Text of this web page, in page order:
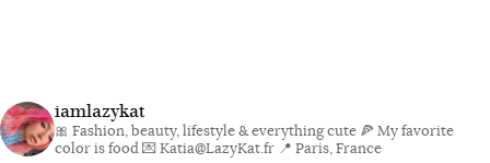
iamlazykat
🎀 Fashion, beauty, lifestyle & everything cute 🍕 My favorite
color is food💌 Katia@LazyKat.fr 📍 Paris, France